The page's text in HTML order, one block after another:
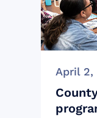
April 2,